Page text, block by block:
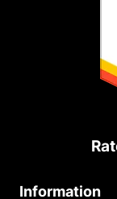
Information